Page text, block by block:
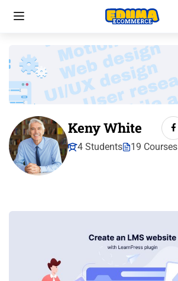
Keny White
4 Students 19 Courses